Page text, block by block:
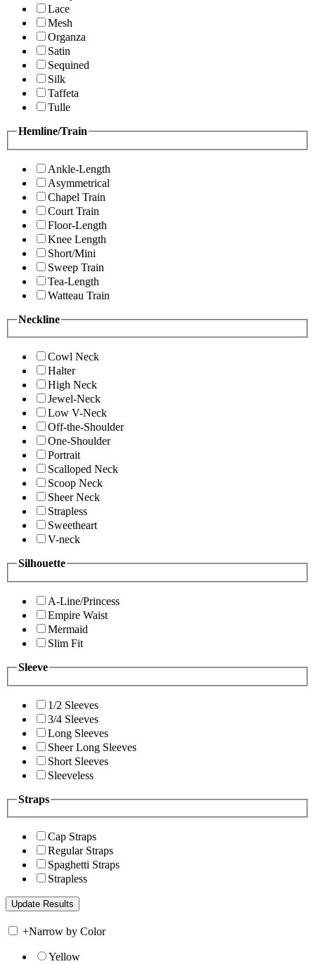
Lace
Mesh
Organza
Satin
Sequined
Silk
Taffeta
Tulle
Hemline/Train
Ankle-Length
Asymmetrical
Chapel Train
Court Train
Floor-Length
Knee Length
Short/Mini
Sweep Train
Tea-Length
Watteau Train
Neckline
Cowl Neck
Halter
High Neck
Jewel-Neck
Low V-Neck
Off-the-Shoulder
One-Shoulder
Portrait
Scalloped Neck
Scoop Neck
Sheer Neck
Strapless
Sweetheart
V-neck
Silhouette
A-Line/Princess
Empire Waist
Mermaid
Slim Fit
Sleeve
1/2 Sleeves
3/4 Sleeves
Long Sleeves
Sheer Long Sleeves
Short Sleeves
Sleeveless
Straps
Cap Straps
Regular Straps
Spaghetti Straps
Strapless
+Narrow by Color
Yellow